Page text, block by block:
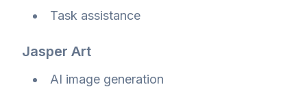
Task assistance
Jasper Art
AI image generation